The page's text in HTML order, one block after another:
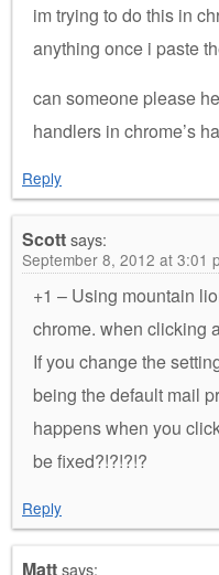
im trying to do this in
anything once i paste
can someone please
handlers in chrome’s
Reply
Scottsays:
September 8, 2012 at 3:01
+1 – Using mountain
chrome. when clicking
If you change the
being the default mail
happens when you
be fixed?!?!?!?
Reply
Mattsays: